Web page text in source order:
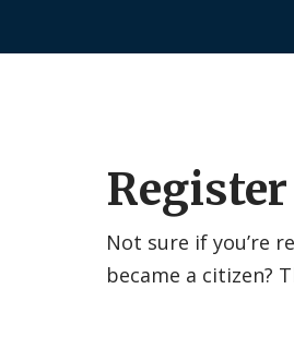
Register
Not sure if you’re
became a citizen?